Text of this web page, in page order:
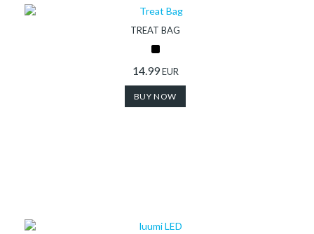
TREAT BAG
14.99EUR
BUY NOW